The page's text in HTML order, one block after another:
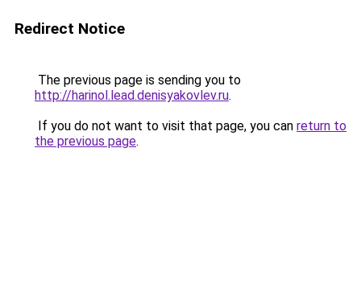
Redirect Notice
The previous page is sending you to
http://harinol.lead.denisyakovlev.ru.
If you do not want to visit that page, you can return to
the previous page.